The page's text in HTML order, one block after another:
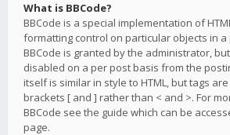
What is BBCode?
BBCode is a special implementation of
formatting control on particular objects in a
BBCode is granted by the administrator,
disabled on a per post basis from the
itself is similar in style to HTML, but tags
brackets [ and ] rather than < and >. For
BBCode see the guide which can be
page.